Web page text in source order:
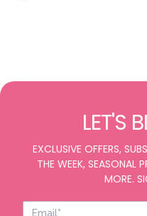
LET'S
EXCLUSIVE OFFERS,
THE WEEK, SEASONAL
MORE.